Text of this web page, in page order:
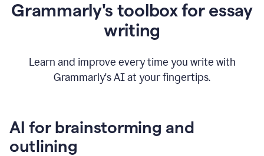
Grammarly's toolbox for essay
writing
Learn and improve every time you write with
Grammarly's AI at your fingertips.
AI for brainstorming and
outlining